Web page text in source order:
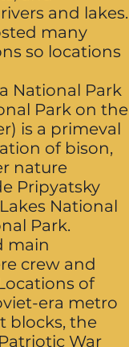
and lakes.
many
so locations
National Park
Park on the
is a primeval
of bison,
nature
Pripyatsky
National
Park.
main
crew and
of
era metro
blocks, the
War